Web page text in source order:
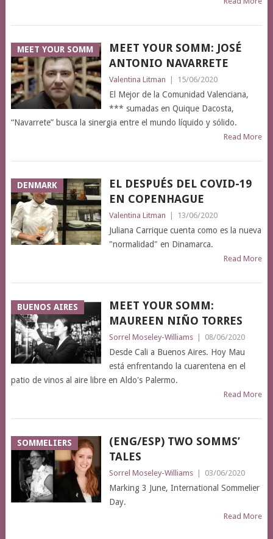
MEET YOUR SOMM
MEET YOUR SOMM: JOSÉ
ANTONIO NAVARRETE
Valentina Litman 15/06/2020
El Mejor de la Comunidad Valenciana,
*** sumadas en Quique Dacosta,
“Navarrete” busca la sinergia entre el mundo líquido y sólido.
Read More
DENMARK
EL DESPUÉS DEL COVID-19
EN COPENHAGUE
Valentina Litman 13/06/2020
Juliana Carrique cuenta como es la nueva
"normalidad" en Dinamarca.
Read More
BUENOS AIRES
MEET YOUR SOMM:
MAUREEN NIÑO TORRES
Sorrel Moseley-Williams 08/06/2020
Desde Cali a Buenos Aires. Hoy Mau
está enfrentando la cuarentena en el
patio de vinos al aire libre en Aldo's Palermo.
Read More
SOMMELIERS
(ENG/ESP) TWO SOMMS’
TALES
Sorrel Moseley-Williams 03/06/2020
Marking 3 June, International Sommelier
Day.
Read More